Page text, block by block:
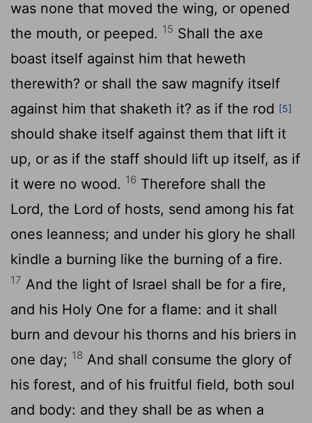
was none that moved the wing, or opened
the mouth, or peeped. 15 Shall the axe
boast itself against him that heweth
therewith? or shall the saw magnify itself
against him that shaketh it? as if the rod [5]
should shake itself against them that lift it
up, or as if the staff should lift up itself, as if
it were no wood. 16 Therefore shall the
Lord, the Lord of hosts, send among his fat
ones leanness; and under his glory he shall
kindle a burning like the burning of a fire.
17 And the light of Israel shall be for a fire,
and his Holy One for a flame: and it shall
burn and devour his thorns and his briers in
one day; 18 And shall consume the glory of
his forest, and of his fruitful field, both soul
and body: and they shall be as when a